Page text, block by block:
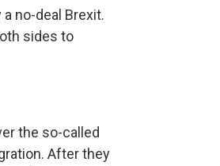
no-deal Brexit.
sides to
the so-called
After they